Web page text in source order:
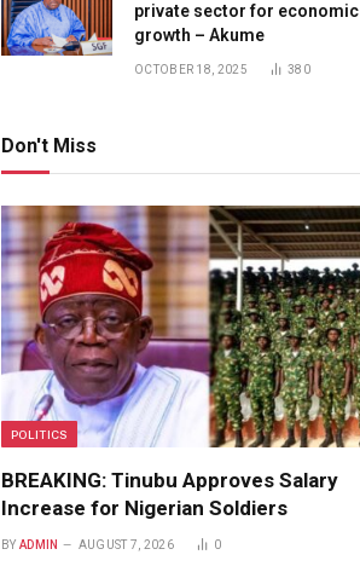
private sector for economic
growth – Akume
OCTOBER 18, 2025 380
Don't Miss
POLITICS
BREAKING: Tinubu Approves Salary
Increase for Nigerian Soldiers
BY ADMIN AUGUST 7, 2026 0